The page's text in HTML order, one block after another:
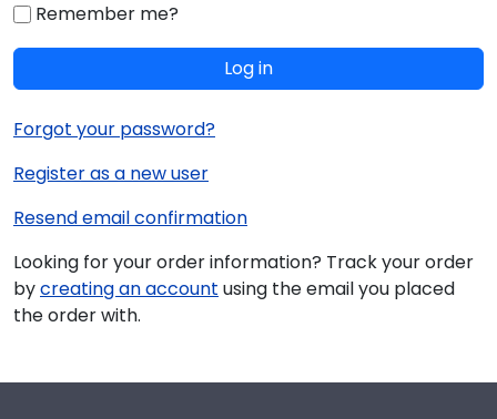
Remember me?
Log in
Forgot your password?
Register as a new user
Resend email confirmation
Looking for your order information? Track your order
bycreating an account using the email you placed
the order with.